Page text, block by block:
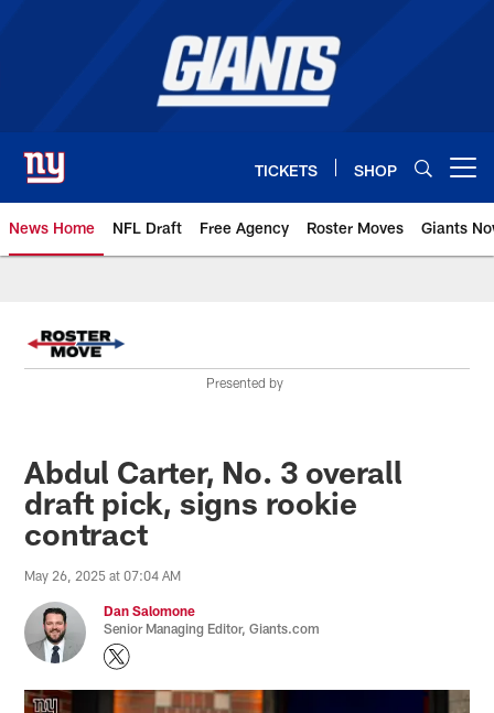
TICKETS SHOP
News Home NFL Draft Free Agency Roster Moves Giants
Giants News | New York Giants
Presented by
Abdul Carter, No. 3 overall
draft pick, signs rookie
contract
May 26, 2025 at 07:04 AM
Dan Salomone
Senior Managing Editor, Giants.com